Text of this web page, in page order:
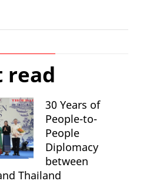
read
30 Years of
People-to-
People
Diplomacy
between
Thailand